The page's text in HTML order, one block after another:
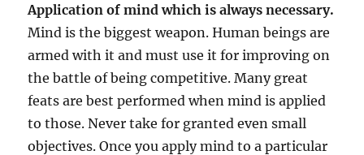
Application of mind which is always necessary.
Mind is the biggest weapon. Human beings are
armed with it and must use it for improving on
the battle of being competitive. Many great
feats are best performed when mind is applied
to those. Never take for granted even small
objectives. Once you apply mind to a particular